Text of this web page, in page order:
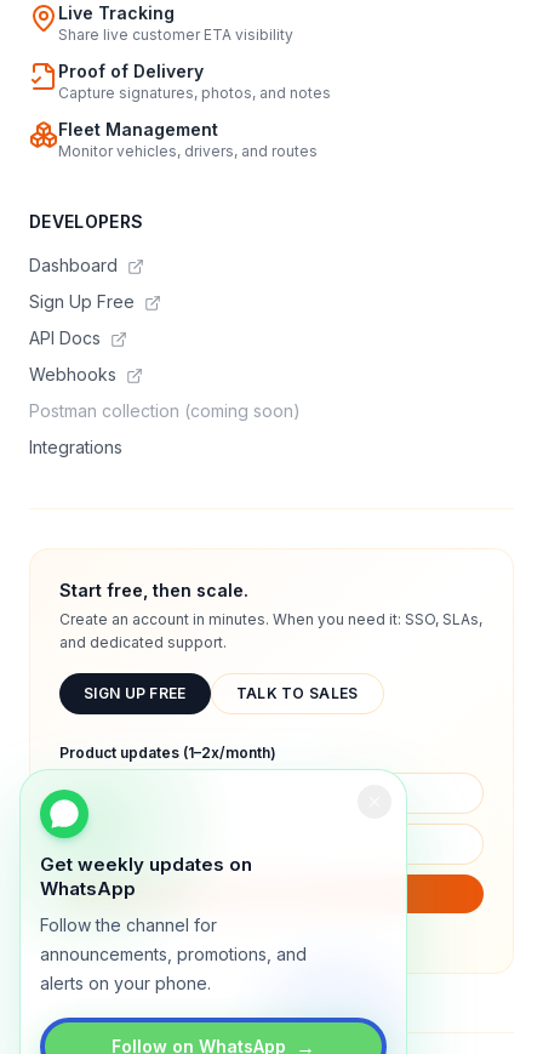
Get weekly updates on
WhatsApp
Follow the channel for
announcements, promotions, and
alerts on your phone.
Follow on WhatsApp →
Live Tracking
Share live customer ETA visibility
Proof of Delivery
Capture signatures, photos, and notes
Fleet Management
Monitor vehicles, drivers, and routes
DEVELOPERS
Dashboard
Sign Up Free
API Docs
Webhooks
Postman collection (coming soon)
Integrations
Start free, then scale.
Create an account in minutes. When you need it: SSO, SLAs,
and dedicated support.
SIGN UP FREE TALK TO SALES
Product updates (1–2x/month)
We will only send product updates (1–2x/month).